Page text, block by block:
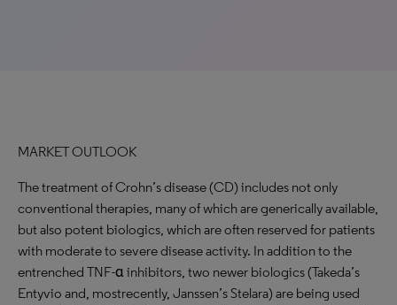
MARKET OUTLOOK
The treatment of Crohn’s disease (CD) includes not only
conventional therapies, many of which are generically available,
but also potent biologics, which are often reserved for patients
with moderate to severe disease activity. In addition to the
entrenched TNF-ɑ inhibitors, two newer biologics (Takeda’s
Entyvio and, mostrecently, Janssen’s Stelara) are being used